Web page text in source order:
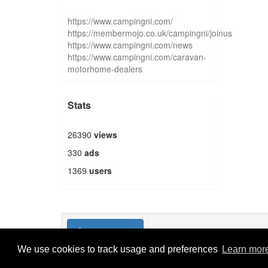
We use cookies to track usage and preferences Learn
https://www.campingni.com/
https://membermojo.co.uk/campingni/joinus
https://www.campingni.com/news
https://www.campingni.com/caravan-
motorhome-dealers
Stats
26390 views
330 ads
1369 users
Publish new